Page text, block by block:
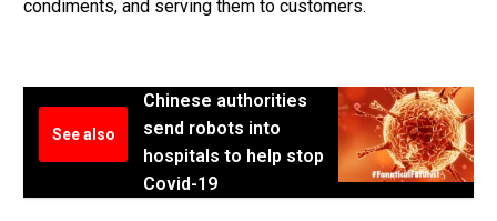
condiments, and serving them to customers.
See also
Chinese authorities
send robots into
hospitals to help stop
Covid-19